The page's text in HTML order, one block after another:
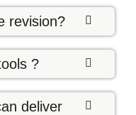
revision?
?
deliver